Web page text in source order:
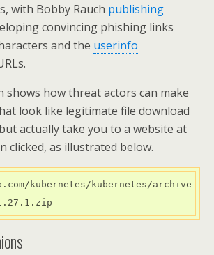
with Bobby Rauch publishing
convincing phishing links
and the userinfo
shows how threat actors can make
look like legitimate file download
actually take you to a website at
clicked, as illustrated below.
kubernetes/kubernetes/archive